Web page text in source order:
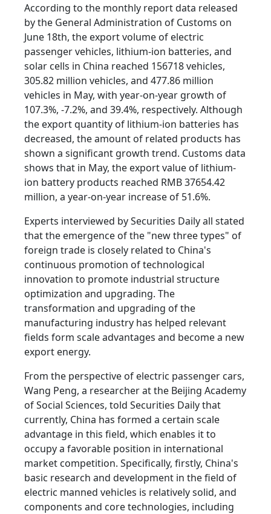
According to the monthly report data released
by the General Administration of Customs on
June 18th, the export volume of electric
passenger vehicles, lithium-ion batteries, and
solar cells in China reached 156718 vehicles,
305.82 million vehicles, and 477.86 million
vehicles in May, with year-on-year growth of
107.3%, -7.2%, and 39.4%, respectively. Although
the export quantity of lithium-ion batteries has
decreased, the amount of related products has
shown a significant growth trend. Customs data
shows that in May, the export value of lithium-
ion battery products reached RMB 37654.42
million, a year-on-year increase of 51.6%.
Experts interviewed by Securities Daily all stated
that the emergence of the "new three types" of
foreign trade is closely related to China's
continuous promotion of technological
innovation to promote industrial structure
optimization and upgrading. The
transformation and upgrading of the
manufacturing industry has helped relevant
fields form scale advantages and become a new
export energy.
From the perspective of electric passenger cars,
Wang Peng, a researcher at the Beijing Academy
of Social Sciences, told Securities Daily that
currently, China has formed a certain scale
advantage in this field, which enables it to
occupy a favorable position in international
market competition. Specifically, firstly, China's
basic research and development in the field of
electric manned vehicles is relatively solid, and
components and core technologies, including